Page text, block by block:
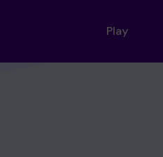
Play